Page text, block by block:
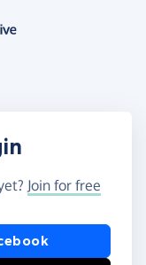
Join for free
Apple